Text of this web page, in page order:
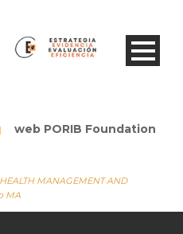
| web PORIB Foundation
HEALTH MANAGEMENT AND
MA